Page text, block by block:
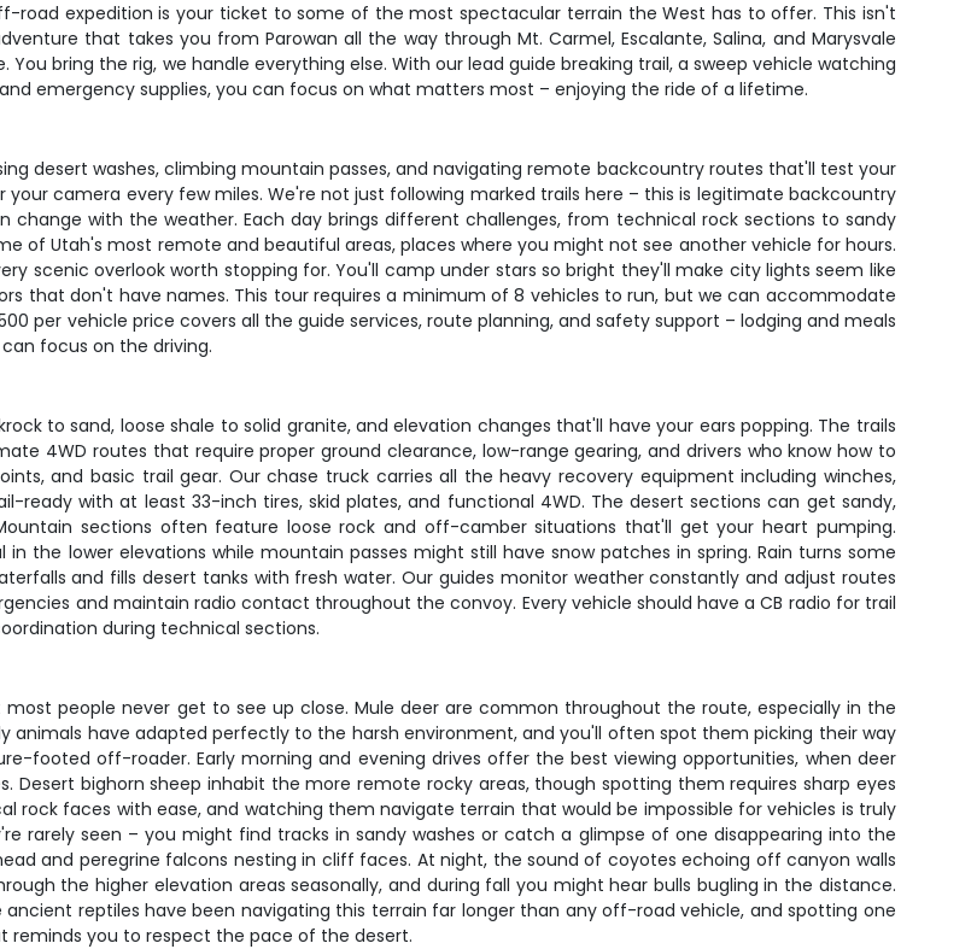
road expedition is your ticket to some of the most spectacular terrain the West has to offer. This isn't
that takes you from Parowan all the way through Mt. Carmel, Escalante, Salina, and Marysvale
bring the rig, we handle everything else. With our lead guide breaking trail, a sweep vehicle watching
emergency supplies, you can focus on what matters most – enjoying the ride of a lifetime.
desert washes, climbing mountain passes, and navigating remote backcountry routes that'll test your
camera every few miles. We're not just following marked trails here – this is legitimate backcountry
change with the weather. Each day brings different challenges, from technical rock sections to sandy
of Utah's most remote and beautiful areas, places where you might not see another vehicle for hours.
scenic overlook worth stopping for. You'll camp under stars so bright they'll make city lights seem like
that don't have names. This tour requires a minimum of 8 vehicles to run, but we can accommodate
per vehicle price covers all the guide services, route planning, and safety support – lodging and meals
focus on the driving.
to sand, loose shale to solid granite, and elevation changes that'll have your ears popping. The trails
4WD routes that require proper ground clearance, low-range gearing, and drivers who know how to
and basic trail gear. Our chase truck carries all the heavy recovery equipment including winches,
ready with at least 33-inch tires, skid plates, and functional 4WD. The desert sections can get sandy,
sections often feature loose rock and off-camber situations that'll get your heart pumping.
the lower elevations while mountain passes might still have snow patches in spring. Rain turns some
and fills desert tanks with fresh water. Our guides monitor weather constantly and adjust routes
and maintain radio contact throughout the convoy. Every vehicle should have a CB radio for trail
during technical sections.
people never get to see up close. Mule deer are common throughout the route, especially in the
animals have adapted perfectly to the harsh environment, and you'll often spot them picking their way
footed off-roader. Early morning and evening drives offer the best viewing opportunities, when deer
bighorn sheep inhabit the more remote rocky areas, though spotting them requires sharp eyes
rock faces with ease, and watching them navigate terrain that would be impossible for vehicles is truly
rarely seen – you might find tracks in sandy washes or catch a glimpse of one disappearing into the
and peregrine falcons nesting in cliff faces. At night, the sound of coyotes echoing off canyon walls
the higher elevation areas seasonally, and during fall you might hear bulls bugling in the distance.
reptiles have been navigating this terrain far longer than any off-road vehicle, and spotting one
reminds you to respect the pace of the desert.